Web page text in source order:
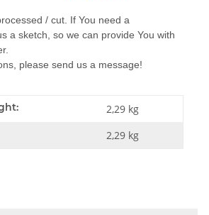
/ cut. If You need a
a sketch, so we can provide You with
please send us a message!
2,29 kg
2,29 kg